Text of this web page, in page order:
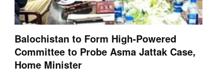
Balochistan to Form High-Powered
Committee to Probe Asma Jattak Case,
Home Minister